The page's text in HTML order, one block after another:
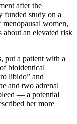
after the
funded study on a
women,
an elevated risk
put a patient with a
bioidentical
libido” and
and two adrenal
— a potential
her more